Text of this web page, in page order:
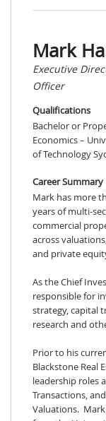
Mark
Executive
Officer
Qualifications
Bachelor or
Economics –
of Technology
Career Summary
Mark has more
years of multi-
commercial
across
and private
As the Chief
responsible for
strategy, capital
research and
Prior to his
Blackstone Real
leadership roles
Transactions,
Valuations.